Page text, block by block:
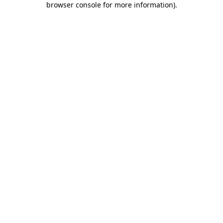
browser console for more information).